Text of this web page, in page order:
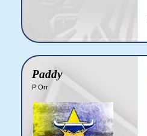
Paddy
P Orr